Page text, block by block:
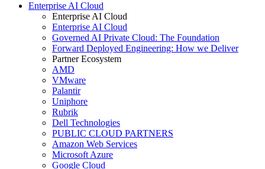
Enterprise AI Cloud
Enterprise AI Cloud
Enterprise AI Cloud
Governed AI Private Cloud: The Foundation
Forward Deployed Engineering: How we Deliver
Partner Ecosystem
AMD
VMware
Palantir
Uniphore
Rubrik
Dell Technologies
PUBLIC CLOUD PARTNERS
Amazon Web Services
Microsoft Azure
Google Cloud